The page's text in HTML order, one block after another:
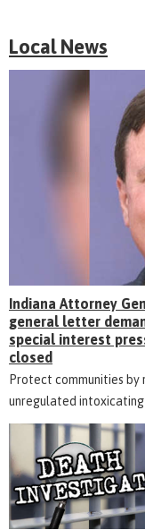
Local News
Indiana Attorney
general letter
special interest
closed
Protect communities
unregulated